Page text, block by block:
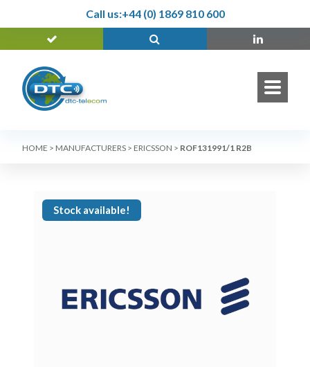
Call us:+44 (0) 1869 810 600
HOME > MANUFACTURERS > ERICSSON > ROF131991/1 R2B
Stock available!